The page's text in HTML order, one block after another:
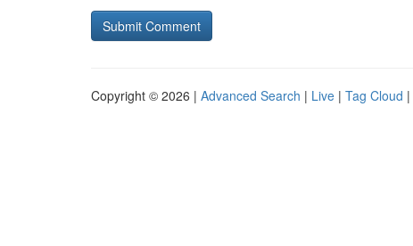
Copyright © 2026 | Advanced Search | Live | Tag Cloud |